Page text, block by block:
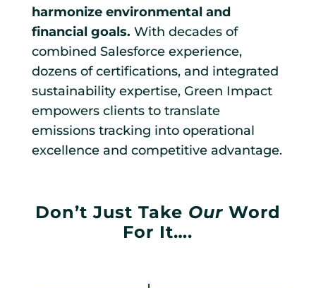
harmonize environmental and
financial goals. With decades of
combined Salesforce experience,
dozens of certifications, and integrated
sustainability expertise, Green Impact
empowers clients to translate
emissions tracking into operational
excellence and competitive advantage.
Don’t Just Take OurWord
For It….